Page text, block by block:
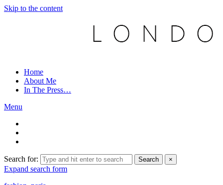
Skip to the content
Home
About Me
In The Press…
Menu
Search for: Search ×
Expand search form